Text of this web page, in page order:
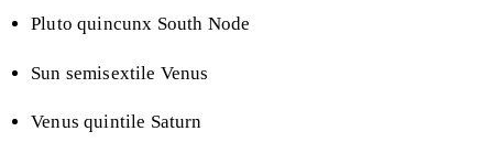
Pluto quincunx South Node
Sun semisextile Venus
Venus quintile Saturn